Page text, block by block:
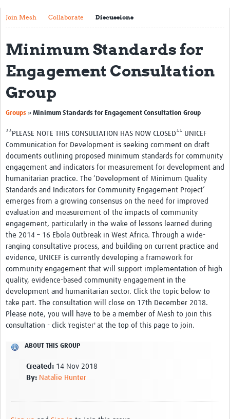
Get started with Mesh
Contact
Translate site
Regional Coordinators
Online CEI training
Mesh-AI
Resources
Recent Clinical Trials Guidelines
Theme areas
Connectors in Engagement
Engagement with Vaccine Studies
School Engagement
Epidemic Preparedness and Response
Journals
Evaluation
Advisory/involvement groups
Climate and Health
Engagement with Antimicrobial Resistance (AMR)
Join Mesh Collaborate Discussions
Minimum Standards for
Engagement Consultation
Group
Groups » Minimum Standards for Engagement Consultation Group
**PLEASE NOTE THIS CONSULTATION HAS NOW CLOSED** UNICEF
Communication for Development is seeking comment on draft
documents outlining proposed minimum standards for community
engagement and indicators for measurement for development and
humanitarian practice. The ‘Development of Minimum Quality
Standards and Indicators for Community Engagement Project’
emerges from a growing consensus on the need for improved
evaluation and measurement of the impacts of community
engagement, particularly in the wake of lessons learned during
the 2014 – 16 Ebola Outbreak in West Africa. Through a wide-
ranging consultative process, and building on current practice and
evidence, UNICEF is currently developing a framework for
community engagement that will support implementation of high
quality, evidence-based community engagement in the
development and humanitarian sector. Click the topic below to
take part. The consultation will close on 17th December 2018.
Please note, you will have to be a member of Mesh to join this
consultation - click 'register' at the top of this page to join.
ABOUT THIS GROUP
Created: 14 Nov 2018
By: Natalie Hunter